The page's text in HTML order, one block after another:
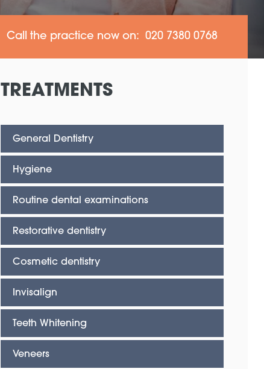
Call the practice now on: 020 7380 0768
TREATMENTS
General Dentistry
Hygiene
Routine dental examinations
Restorative dentistry
Cosmetic dentistry
Invisalign
Teeth Whitening
Veneers